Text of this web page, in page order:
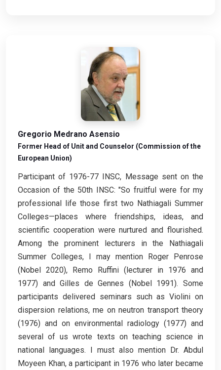
Gregorio Medrano Asensio
Former Head of Unit and Counselor (Commission of the
European Union)
Participant of 1976-77 INSC, Message sent on the
Occasion of the 50th INSC: "So fruitful were for my
professional life those first two Nathiagali Summer
Colleges—places where friendships, ideas, and
scientific cooperation were nurtured and flourished.
Among the prominent lecturers in the Nathiagali
Summer Colleges, I may mention Roger Penrose
(Nobel 2020), Remo Ruffini (lecturer in 1976 and
1977) and Gilles de Gennes (Nobel 1991). Some
participants delivered seminars such as Violini on
dispersion relations, me on neutron transport theory
(1976) and on environmental radiology (1977) and
several of us wrote texts on teaching science in
national languages. I must also mention Dr. Abdul
Moyeen Khan, a participant in 1976 who later became